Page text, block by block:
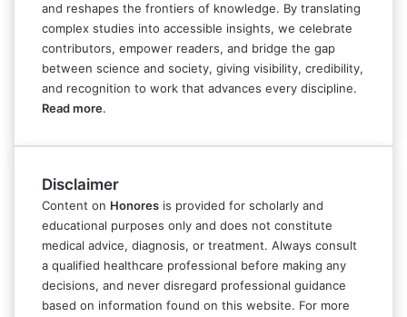
and reshapes the frontiers of knowledge. By translating
complex studies into accessible insights, we celebrate
contributors, empower readers, and bridge the gap
between science and society, giving visibility, credibility,
and recognition to work that advances every discipline.
Read more.
Disclaimer
Content on Honores is provided for scholarly and
educational purposes only and does not constitute
medical advice, diagnosis, or treatment. Always consult
a qualified healthcare professional before making any
decisions, and never disregard professional guidance
based on information found on this website. For more